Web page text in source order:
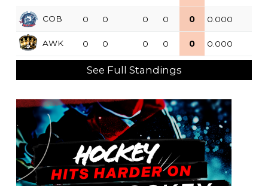
COB 0 0 0 0 0 0.000
AWK 0 0 0 0 0 0.000
See Full Standings